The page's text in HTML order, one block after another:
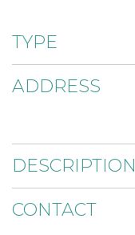
TYPE
ADDRESS
DESCRIPTION
CONTACT